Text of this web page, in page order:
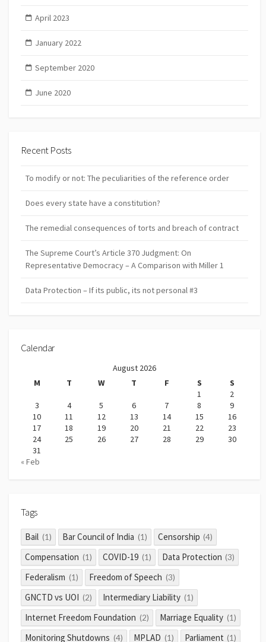
April 2023
January 2022
September 2020
June 2020
Recent Posts
To modify or not: The peculiarities of the reference order
Does every state have a constitution?
The remedial consequences of torts and breach of contract
The Supreme Court’s Article 370 Judgment: On
Representative Democracy – A Comparison with Miller 1
Data Protection – If its public, its not personal #3
Calendar
August 2026
M
T W T F S
S
1
2
3
4 5 6 7 8
9
10
11 12 13 14 15
16
17
18 19 20 21 22
23
24
25 26 27 28 29
30
31
« Feb
Tags
Bail (1) Bar Council of India (1) Censorship (4)
Compensation (1) COVID-19 (1) Data Protection (3)
Federalism (1) Freedom of Speech (3)
GNCTD vs UOI (2) Intermediary Liability (1)
Internet Freedom Foundation (2) Marriage Equality (1)
Monitoring Shutdowns (4) MPLAD (1) Parliament (1)